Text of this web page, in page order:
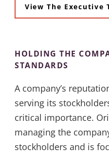
View The Executive
HOLDING THE
STANDARDS
A company’s
serving its
critical importance.
managing the
stockholders and is